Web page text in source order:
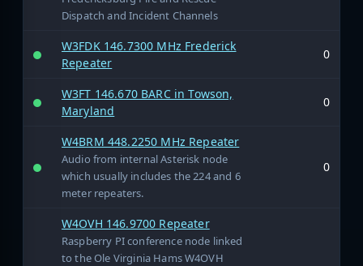
Dispatch and Incident Channels
W3FDK 146.7300 MHz Frederick
Repeater
0
W3FT 146.670 BARC in Towson,
Maryland
0
W4BRM 448.2250 MHz Repeater
Audio from internal Asterisk node
which usually includes the 224 and 6
meter repeaters.
0
W4OVH 146.9700 Repeater
Raspberry PI conference node linked
to the Ole Virginia Hams W4OVH